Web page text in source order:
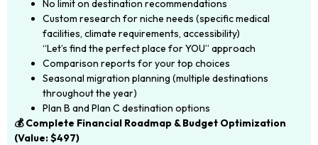
No limit on destination recommendations
Custom research for niche needs (specific medical
facilities, climate requirements, accessibility)
“Let’s find the perfect place for YOU” approach
Comparison reports for your top choices
Seasonal migration planning (multiple destinations
throughout the year)
Plan B and Plan C destination options
💰 Complete Financial Roadmap & Budget Optimization
(Value: $497)